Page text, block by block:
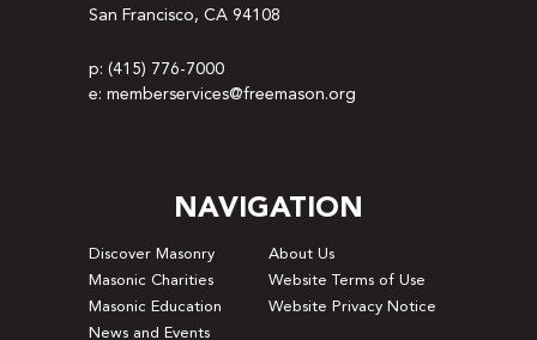
San Francisco, CA 94108
p: (415) 776-7000
e: memberservices@freemason.org
NAVIGATION
Discover Masonry
About Us
Masonic Charities
Website Terms of Use
Masonic Education
Website Privacy Notice
News and Events